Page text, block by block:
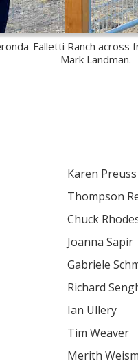
Falletti Ranch
Mark Landman.
Karen Preuss
Thompson
Chuck
Joanna Sapir
Gabriele
Richard
Ian Ullery
Tim Weaver
Merith